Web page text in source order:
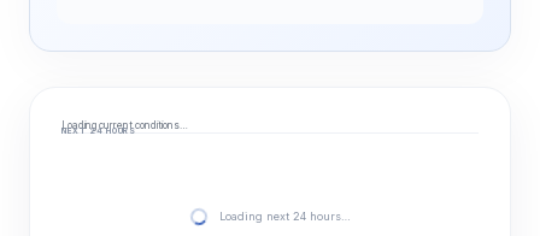
Loading current conditions…
NEXT 24 HOURS
Loading next 24 hours…